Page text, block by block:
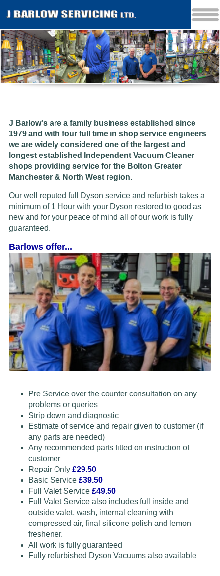
J Barlow's are a family business established since
1979 and with four full time in shop service engineers
we are widely considered one of the largest and
longest established Independent Vacuum Cleaner
shops providing service for the Bolton Greater
Manchester & North West region.
Our well reputed full Dyson service and refurbish takes a
minimum of 1 Hour with your Dyson restored to good as
new and for your peace of mind all of our work is fully
guaranteed.
Barlows offer...
Pre Service over the counter consultation on any
problems or queries
Strip down and diagnostic
Estimate of service and repair given to customer (if
any parts are needed)
Any recommended parts fitted on instruction of
customer
Repair Only £29.50
Basic Service £39.50
Full Valet Service £49.50
Full Valet Service also includes full inside and
outside valet, wash, internal cleaning with
compressed air, final silicone polish and lemon
freshener.
All work is fully guaranteed
Fully refurbished Dyson Vacuums also available